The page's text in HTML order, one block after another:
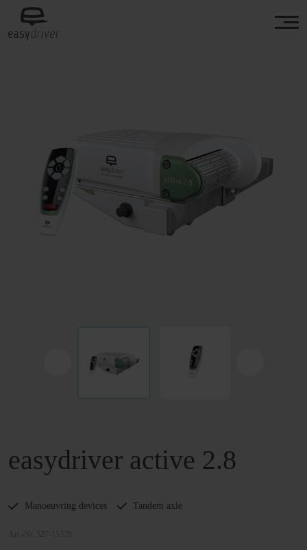
easydriver active 2.8
Manoeuvring devices Tandem axle